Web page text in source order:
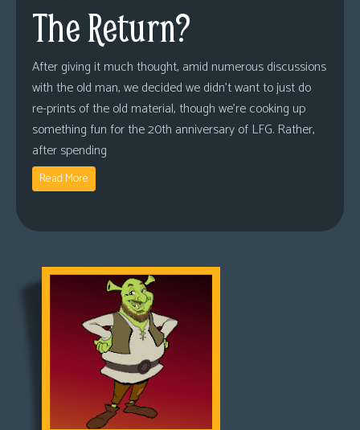
The Return?
After giving it much thought, amid numerous discussions
with the old man, we decided we didn’t want to just do
re-prints of the old material, though we’re cooking up
something fun for the 20th anniversary of LFG. Rather,
after spending
Read More